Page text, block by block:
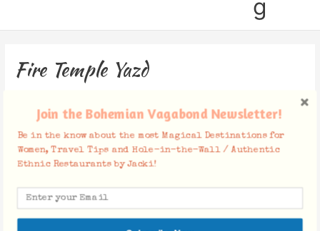
g
Fire Temple Yazd
Facebook Comments
Join the Bohemian Vagabond Newsletter!
Be in the know about the most Magical Destinations for
Women, Travel Tips and Hole-in-the-Wall / Authentic
Ethnic Restaurants by Jacki!